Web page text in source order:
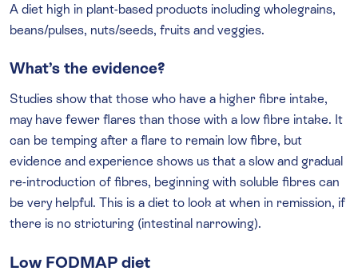
A diet high in plant-based products including wholegrains,
beans/pulses, nuts/seeds, fruits and veggies.
What’s the evidence?
Studies show that those who have a higher fibre intake,
may have fewer flares than those with a low fibre intake. It
can be temping after a flare to remain low fibre, but
evidence and experience shows us that a slow and gradual
re-introduction of fibres, beginning with soluble fibres can
be very helpful. This is a diet to look at when in remission, if
there is no stricturing (intestinal narrowing).
Low FODMAP diet